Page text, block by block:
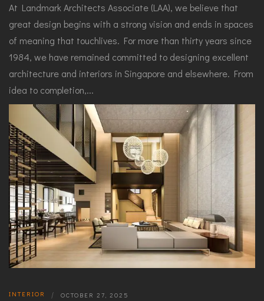
At Landmark Architects Associate (LAA), we believe that
great design begins with a strong vision and ends in spaces
of meaning that touchlives. For more than thirty years since
1984, we have remained committed to designing excellent
architecture and interiors in Singapore and elsewhere. From
idea to completion,...
INTERIOR | OCTOBER 27, 2025